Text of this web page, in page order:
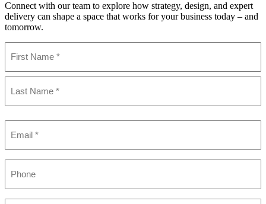
Connect with our team to explore how strategy, design, and expert
delivery can shape a space that works for your business today – and
tomorrow.
(Required)
First
(Required)